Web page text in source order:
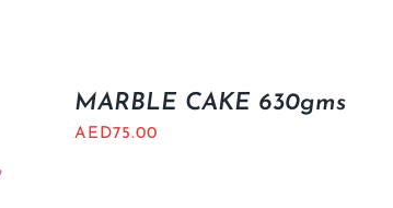
MARBLE CAKE 630gms
AED75.00